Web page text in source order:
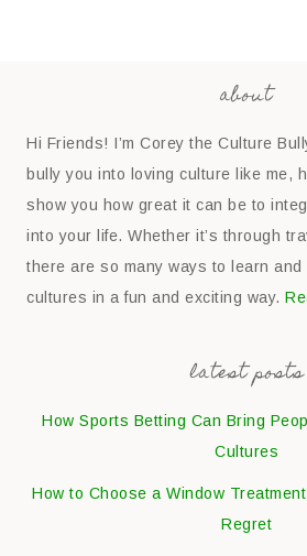
about
Hi Friends! I’m Corey the Culture
bully you into loving culture like me,
show you how great it can be to
into your life. Whether it’s through
there are so many ways to learn
cultures in a fun and exciting way.
latest posts
How Sports Betting Can Bring
Cultures
How to Choose a Window Treatment
Regret